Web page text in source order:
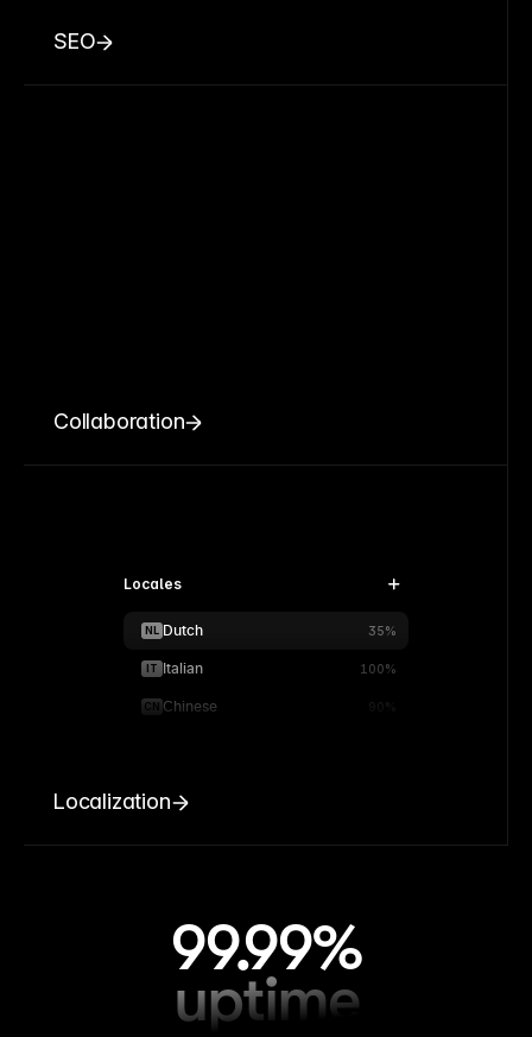
SEO
Collaboration
Locales
NL Dutch 35%
IT Italian 100%
CN Chinese 90%
Localization
99.99%
uptime